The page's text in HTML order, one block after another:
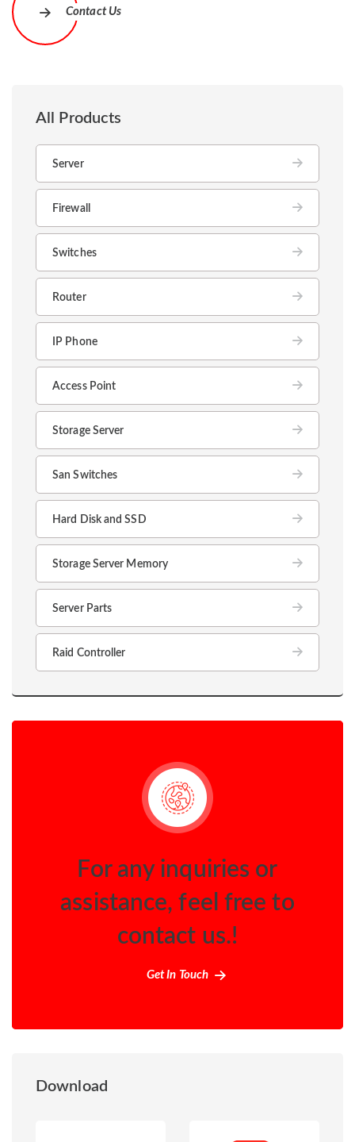
All Products
Server
Firewall
Switches
Router
IP Phone
Access Point
Storage Server
San Switches
Hard Disk and SSD
Storage Server Memory
Server Parts
Raid Controller
For any inquiries or
assistance, feel free to
contact us.!
Get In Touch
Download
Contact Us